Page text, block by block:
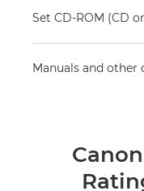
Set CD-ROM (CD
Manuals and other